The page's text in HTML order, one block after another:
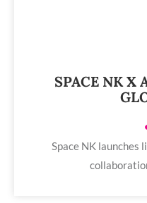
SPACE NK X
Space NK launches